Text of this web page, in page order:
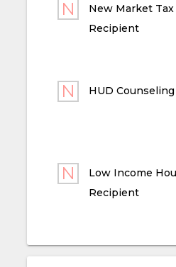
New Market
Recipient
HUD
Low Income
Recipient